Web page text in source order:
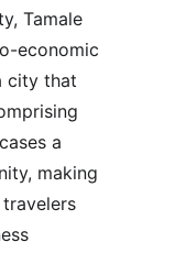
Tamale
economic
city that
a
making